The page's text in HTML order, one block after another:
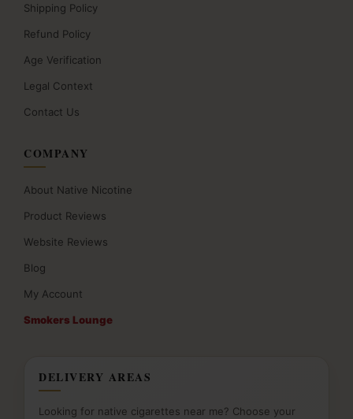
Shipping Policy
Refund Policy
Age Verification
Legal Context
Contact Us
COMPANY
About Native Nicotine
Product Reviews
Website Reviews
Blog
My Account
Smokers Lounge
DELIVERY AREAS
Looking for native cigarettes near me? Choose your